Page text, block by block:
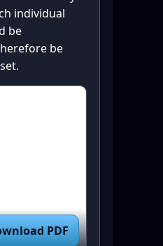
=
individual
be
be
PDF